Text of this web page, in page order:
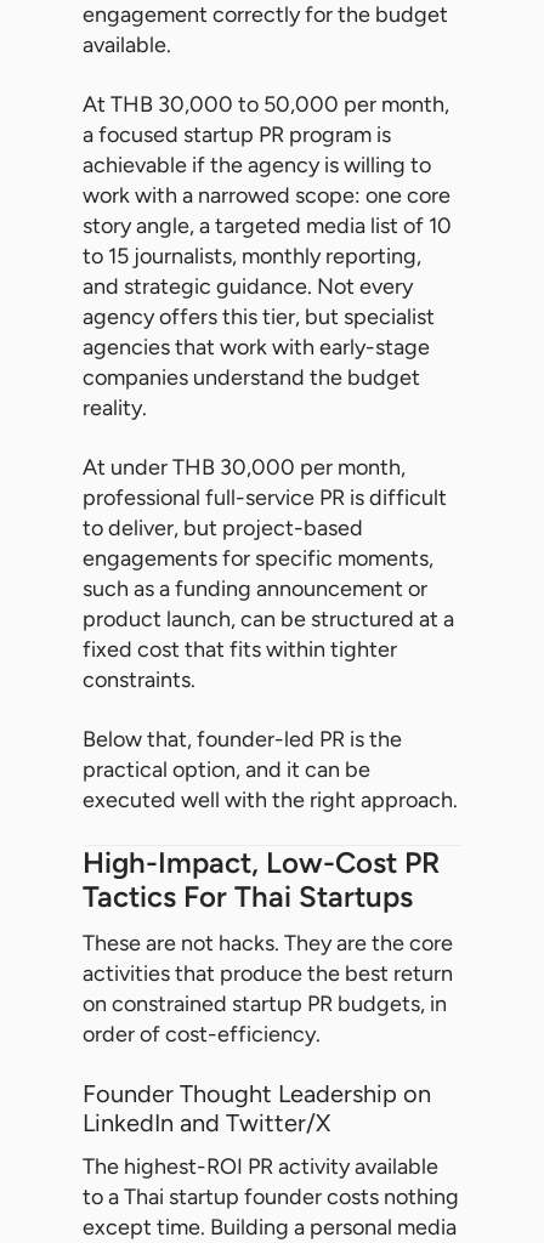
engagement correctly for the budget
available.
At THB 30,000 to 50,000 per month,
a focused startup PR program is
achievable if the agency is willing to
work with a narrowed scope: one core
story angle, a targeted media list of 10
to 15 journalists, monthly reporting,
and strategic guidance. Not every
agency offers this tier, but specialist
agencies that work with early-stage
companies understand the budget
reality.
At under THB 30,000 per month,
professional full-service PR is difficult
to deliver, but project-based
engagements for specific moments,
such as a funding announcement or
product launch, can be structured at a
fixed cost that fits within tighter
constraints.
Below that, founder-led PR is the
practical option, and it can be
executed well with the right approach.
High-Impact, Low-Cost PR
Tactics For Thai Startups
These are not hacks. They are the core
activities that produce the best return
on constrained startup PR budgets, in
order of cost-efficiency.
Founder Thought Leadership on
LinkedIn and Twitter/X
The highest-ROI PR activity available
to a Thai startup founder costs nothing
except time. Building a personal media